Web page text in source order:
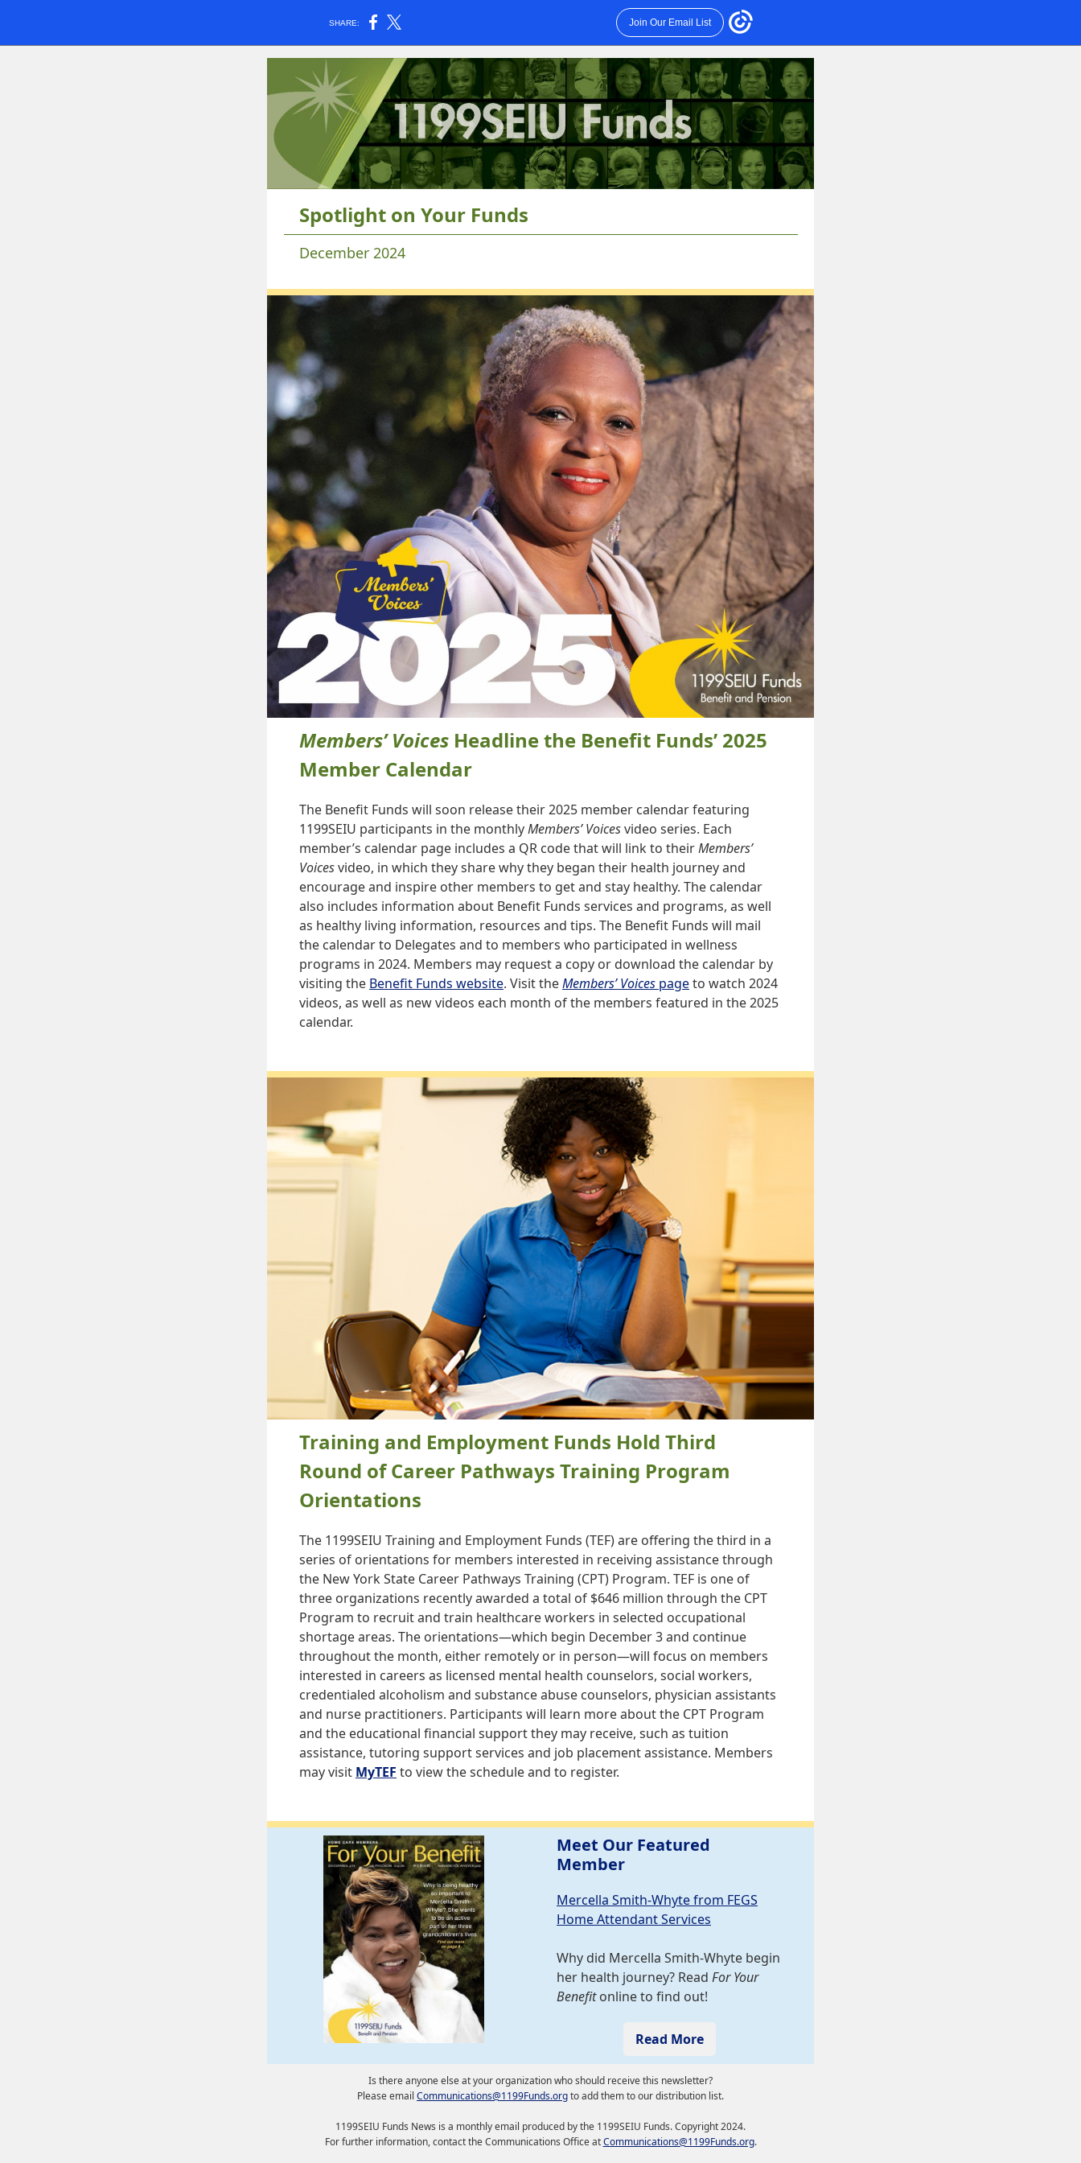
SHARE: Join Our Email List
Spotlight on Your Funds
December 2024
Members’ Voices Headline the Benefit Funds’ 2025
Member Calendar
The Benefit Funds will soon release their 2025 member calendar featuring
1199SEIU participants in the monthlyMembers’ Voicesvideo series. Each
member’s calendar page includes a QR code that will link to theirMembers’
Voicesvideo, in which they share why they began their health journey and
encourage and inspire other members to get and stay healthy. The calendar
also includes information about Benefit Funds services and programs, as well
as healthy living information, resources and tips. The Benefit Funds will mail
the calendar to Delegates and to members who participated in wellness
programs in 2024. Members may request a copy or download the calendar by
visiting the Benefit Funds website. Visit theMembers’ Voices pageto watch 2024
videos, as well as new videos each month of the members featured in the 2025
calendar.
Training and Employment Funds Hold Third
Round of Career Pathways Training Program
Orientations
The 1199SEIU Training and Employment Funds (TEF) are offering the third in a
series of orientations for members interested in receiving assistance through
the New York State Career Pathways Training (CPT) Program. TEF is one of
three organizations recently awarded a total of $646 million through the CPT
Program to recruit and train healthcare workers in selected occupational
shortage areas. The orientations—which begin December 3 and continue
throughout the month, either remotely or in person—will focus on members
interested in careers as licensed mental health counselors, social workers,
credentialed alcoholism and substance abuse counselors, physician assistants
and nurse practitioners. Participants will learn more about the CPT Program
and the educational financial support they may receive, such as tuition
assistance, tutoring support services and job placement assistance. Members
may visit MyTEF to view the schedule and to register.
Meet Our Featured
Member
Mercella Smith-Whyte from FEGS
Home Attendant Services
Why did Mercella Smith-Whyte begin
her health journey? Read For Your
Benefitonline to find out!
Read More
Is there anyone else at your organization who should receive this newsletter?
Please email Communications@1199Funds.orgto add them to our distribution list.
1199SEIU Funds News is a monthly email produced by the 1199SEIU Funds. Copyright 2024.
For further information, contact the Communications Office atCommunications@1199Funds.org.